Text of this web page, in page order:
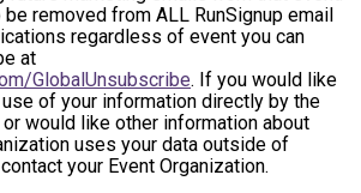
removed from ALL RunSignup email
regardless of event you can
at
GlobalUnsubscribe. If you would like
of your information directly by the
would like other information about
uses your data outside of
your Event Organization.